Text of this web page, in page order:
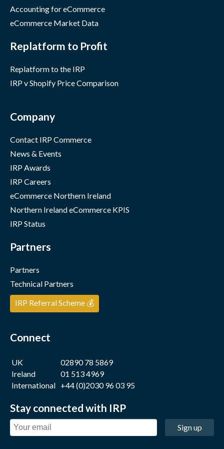
Accounting for eCommerce
eCommerce Market Data
Replatform to Profit
Replatform to the IRP
IRP v Shopify Price Comparison
Company
Contact IRP Commerce
News & Events
IRP Awards
IRP Careers
eCommerce Northern Ireland
Northern Ireland eCommerce KPIS
IRP Status
Partners
Partners
Technical Partners
IRP Referral Scheme 💰
Connect
UK
02890 78 5869
Ireland
01 513 4969
International +44 (0)2030 96 03 95
Stay connected with IRP
Sign up